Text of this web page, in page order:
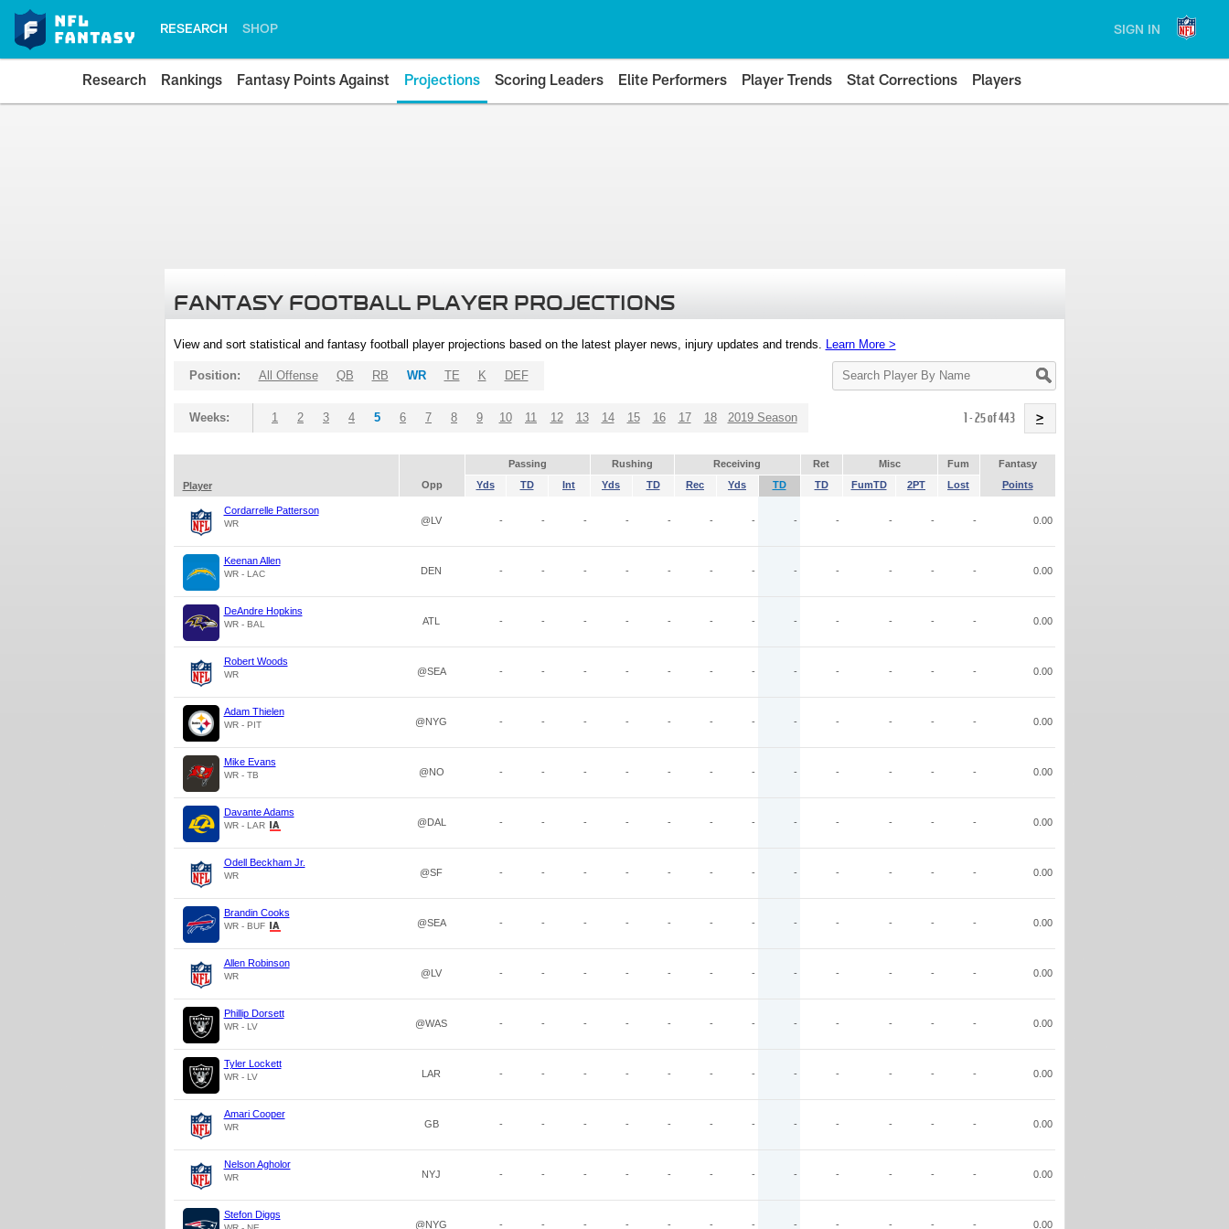
RESEARCH SHOP SIGN IN
Research Rankings Fantasy Points Against Projections Scoring Leaders Elite Performers Player Trends Stat Corrections Players
FANTASY FOOTBALL PLAYER PROJECTIONS
View and sort statistical and fantasy football player projections based on the latest player news, injury updates and trends. Learn More >
Search
Player
Position: All Offense QB RB WR TE K DEF
Weeks: 1 2 3 4 5 6 7 8 9 10 11 12 13 14 15 16 17 18 2019 Season 1 - 25 of 443 >
Passing Rushing Receiving Ret Misc Fum
Fantasy
Player
Opp Yds TD Int Yds TD Rec Yds TD TD FumTD 2PT Lost Points
Cordarrelle Patterson
WR @LV - - - - - - - - - - - - 0.00
Keenan Allen
WR - LAC DEN - - - - - - - - - - - - 0.00
DeAndre Hopkins
WR - BAL ATL - - - - - - - - - - - - 0.00
Robert Woods
WR @SEA - - - - - - - - - - - - 0.00
Adam Thielen
WR - PIT @NYG - - - - - - - - - - - - 0.00
Mike Evans
WR - TB @NO - - - - - - - - - - - - 0.00
Davante Adams
WR - LAR @DAL - - - - - - - - - - - - 0.00
Odell Beckham Jr.
WR @SF - - - - - - - - - - - - 0.00
Brandin Cooks
WR - BUF @SEA - - - - - - - - - - - - 0.00
Allen Robinson
WR @LV - - - - - - - - - - - - 0.00
Phillip Dorsett
WR - LV @WAS - - - - - - - - - - - - 0.00
Tyler Lockett
WR - LV LAR - - - - - - - - - - - - 0.00
Amari Cooper
WR GB - - - - - - - - - - - - 0.00
Nelson Agholor
WR NYJ - - - - - - - - - - - - 0.00
Stefon Diggs
@NYG - - - - - - - - - - - - 0.00